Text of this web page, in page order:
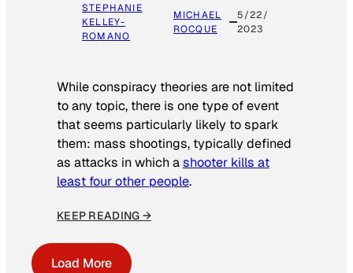
STEPHANIE
KELLEY-
ROMANO
MICHAEL
ROCQUE
5/22/
2023
While conspiracy theories are not limited
to any topic, there is one type of event
that seems particularly likely to spark
them: mass shootings, typically defined
as attacks in which ashooter kills at
least four other people.
KEEP READING →
Load More